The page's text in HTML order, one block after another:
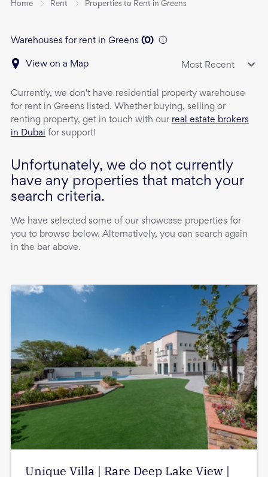
Home Rent Properties to Rent in Greens
Warehouses for rent in Greens (0)
View on a Map Most Recent
Currently, we don't have residential property warehouse
for rent in Greens listed. Whether buying, selling or
renting property, get in touch with our real estate brokers
in Dubai for support!
Unfortunately, we do not currently
have any properties that match your
search criteria.
We have selected some of our showcase properties for
you to browse below. Alternatively, you can search again
in the bar above.
Unique Villa | Rare Deep Lake View |